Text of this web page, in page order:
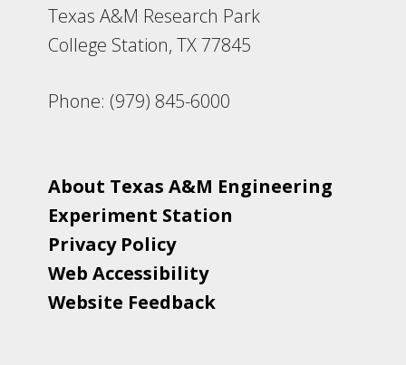
Texas A&M Research Park
College Station, TX 77845
Phone: (979) 845-6000
About Texas A&M Engineering
Experiment Station
Privacy Policy
Web Accessibility
Website Feedback